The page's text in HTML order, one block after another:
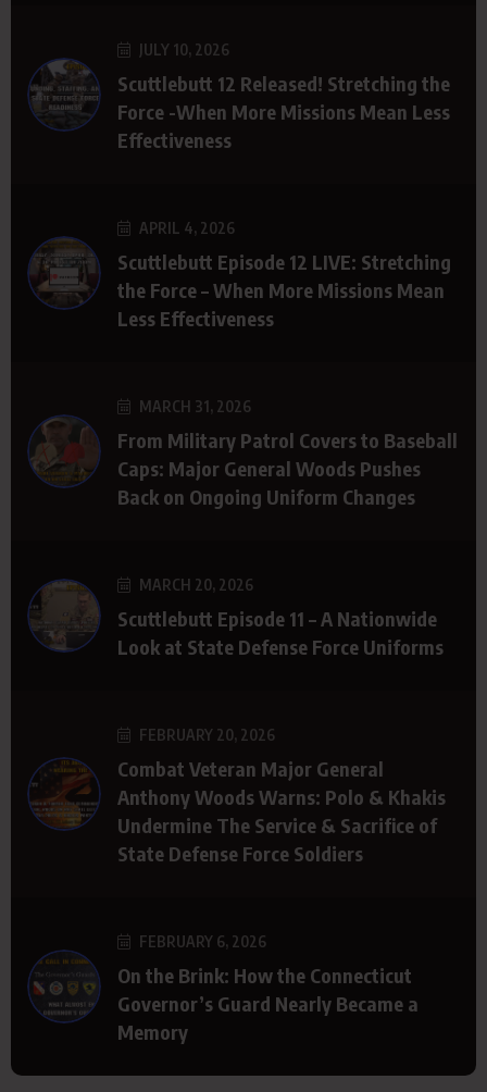
JULY 10, 2026
Scuttlebutt 12 Released! Stretching the
Force -When More Missions Mean Less
Effectiveness
APRIL 4, 2026
Scuttlebutt Episode 12 LIVE: Stretching
the Force – When More Missions Mean
Less Effectiveness
MARCH 31, 2026
From Military Patrol Covers to Baseball
Caps: Major General Woods Pushes
Back on Ongoing Uniform Changes
MARCH 20, 2026
Scuttlebutt Episode 11 – A Nationwide
Look at State Defense Force Uniforms
FEBRUARY 20, 2026
Combat Veteran Major General
Anthony Woods Warns: Polo & Khakis
Undermine The Service & Sacrifice of
State Defense Force Soldiers
FEBRUARY 6, 2026
On the Brink: How the Connecticut
Governor’s Guard Nearly Became a
Memory